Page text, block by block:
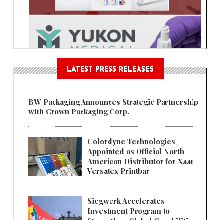
LATEST PRESS RELEASES
BW Packaging Announces Strategic Partnership
with Crown Packaging Corp.
Colordyne Technologies
Appointed as Official North
American Distributor for Xaar
Versatex Printbar
Siegwerk Accelerates
Investment Program to